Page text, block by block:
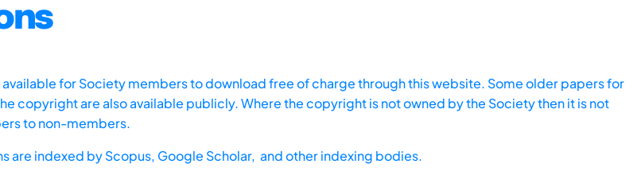
for Society members to download free of charge through this website. Some older papers for
copyright are also available publicly. Where the copyright is not owned by the Society then it is not
to non-members.
are indexed byScopus, Google Scholar, and other indexing bodies.